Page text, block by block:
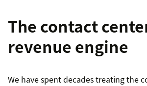
The contact
revenue engine
We have spent decades treating the